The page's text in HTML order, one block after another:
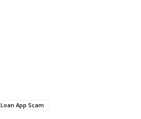
Loan App Scam